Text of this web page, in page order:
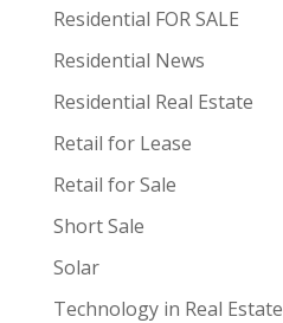
Residential FOR SALE
Residential News
Residential Real Estate
Retail for Lease
Retail for Sale
Short Sale
Solar
Technology in Real Estate